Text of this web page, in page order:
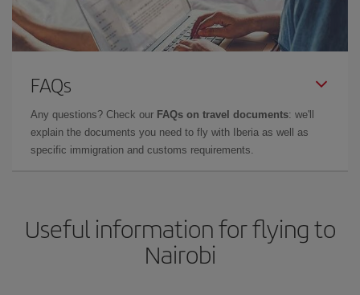
FAQs
Any questions? Check our FAQs on travel documents: we'll
explain the documents you need to fly with Iberia as well as
specific immigration and customs requirements.
Useful information for flying to
Nairobi